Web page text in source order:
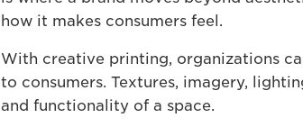
how it makes consumers feel.
With creative printing, organizations
to consumers. Textures, imagery,
and functionality of a space.